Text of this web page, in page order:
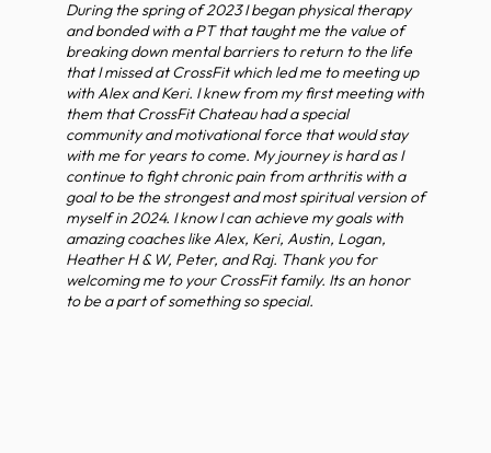
During the spring of 2023 I began physical therapy
and bonded with a PT that taught me the value of
breaking down mental barriers to return to the life
that I missed at CrossFit which led me to meeting up
with Alex and Keri. I knew from my first meeting with
them that CrossFit Chateau had a special
community and motivational force that would stay
with me for years to come. My journey is hard as I
continue to fight chronic pain from arthritis with a
goal to be the strongest and most spiritual version of
myself in 2024. I know I can achieve my goals with
amazing coaches like Alex, Keri, Austin, Logan,
Heather H & W, Peter, and Raj. Thank you for
welcoming me to your CrossFit family. Its an honor
to be a part of something so special.